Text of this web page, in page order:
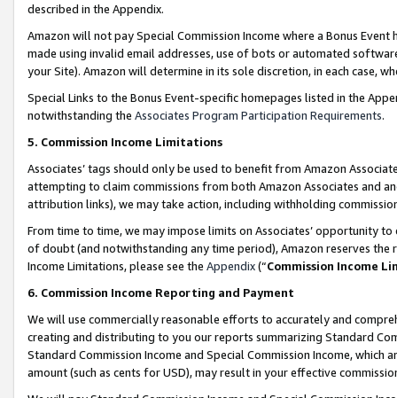
described in the Appendix.
Amazon will not pay Special Commission Income where a Bonus
made using invalid email addresses, use of bots or automated
your Site). Amazon will determine in its sole discretion, in each case,
Special Links to the Bonus Event-specific homepages listed in the
notwithstanding the Associates Program Participation Requirements.
5. Commission Income Limitations
Associates’ tags should only be used to benefit from Amazon
attempting to claim commissions from both Amazon Associates and
attribution links), we may take action, including withholding
From time to time, we may impose limits on Associates’ opportunity
of doubt (and notwithstanding any time period), Amazon reserves
Income Limitations, please see the Appendix(“Commission Income
6. Commission Income Reporting and Payment
We will use commercially reasonable efforts to accurately and
creating and distributing to you our reports summarizing Standard
Standard Commission Income and Special Commission Income,
amount (such as cents for USD), may result in your effective